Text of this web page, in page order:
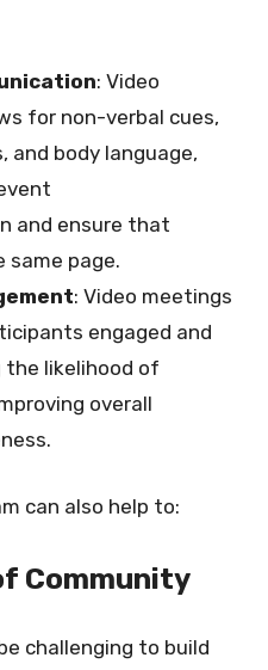
: Video
for non-verbal cues,
and body language,
and ensure that
same page.
: Video meetings
engaged and
the likelihood of
overall
can also help to:
Community
challenging to build